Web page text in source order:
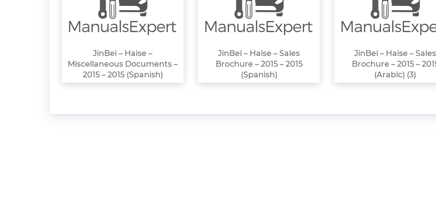
JinBei – Haise –
Miscellaneous Documents –
2015 – 2015 (Spanish)
JinBei – Haise – Sales
Brochure – 2015 – 2015
(Spanish)
JinBei – Haise – Sales
Brochure – 2015 –
(Arabic) (3)